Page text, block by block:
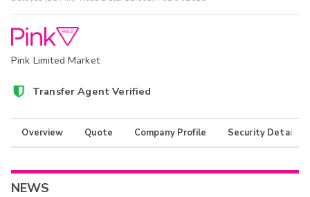
Pink Limited Market
Transfer Agent Verified
Overview Quote Company Profile Security Details
NEWS